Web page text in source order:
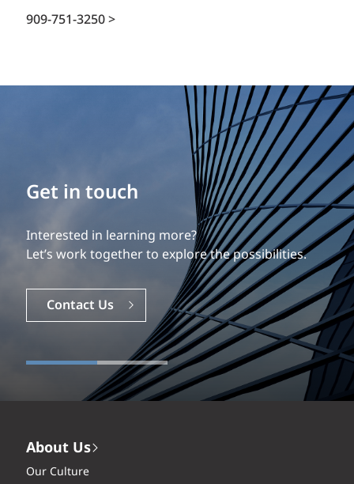
909-751-3250 >
Get in touch
Interested in learning more?
Let’s work together to explore the possibilities.
Contact Us
About Us
Our Culture